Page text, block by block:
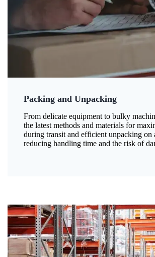
Packing and Unpacking
From delicate equipment to bulky
the latest methods and materials for
during transit and efficient unpacking on
reducing handling time and the risk of